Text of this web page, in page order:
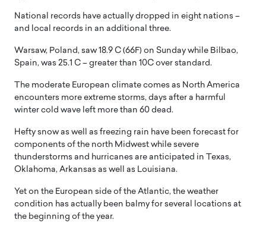
National records have actually dropped in eight nations –
and local records in an additional three.
Warsaw, Poland, saw 18.9 C (66F) on Sunday while Bilbao,
Spain, was 25.1 C – greater than 10C over standard.
The moderate European climate comes as North America
encounters more extreme storms, days after a harmful
winter cold wave left more than 60 dead.
Hefty snow as well as freezing rain have been forecast for
components of the north Midwest while severe
thunderstorms and hurricanes are anticipated in Texas,
Oklahoma, Arkansas as well as Louisiana.
Yet on the European side of the Atlantic, the weather
condition has actually been balmy for several locations at
the beginning of the year.